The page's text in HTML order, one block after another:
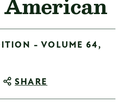
- VOLUME 64,
SHARE